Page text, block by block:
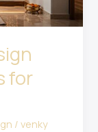
for
/venky